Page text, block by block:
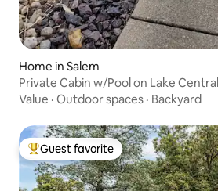
Home in Salem
Private Cabin w/Pool on Lake
Value · Outdoor spaces · Backyard
Top guest favorite
Guest favorite